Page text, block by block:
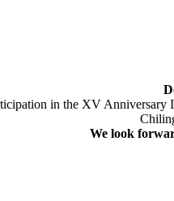
in the XV Anniversary
We look